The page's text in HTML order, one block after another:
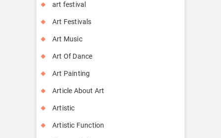
art festival
Art Festivals
Art Music
Art Of Dance
Art Painting
Article About Art
Artistic
Artistic Function